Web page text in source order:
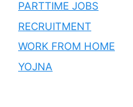
PARTTIME JOBS
RECRUITMENT
WORK FROM HOME
YOJNA